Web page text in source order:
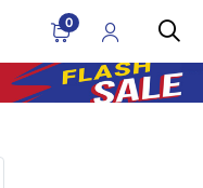
0